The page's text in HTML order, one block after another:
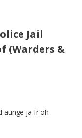
Jail
(Warders &
aunge ja fr oh